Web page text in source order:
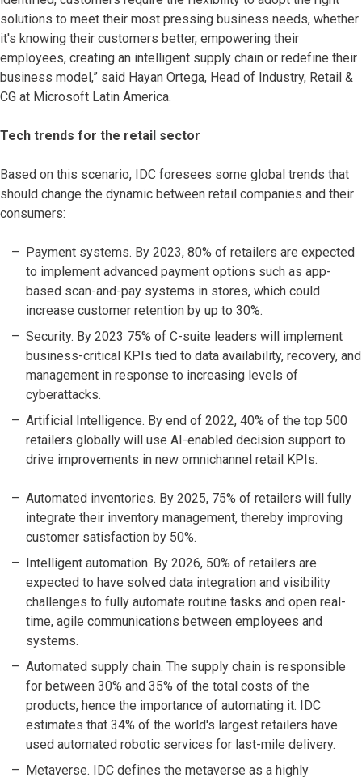
solutions to meet their most pressing business needs, whether
it's knowing their customers better, empowering their
employees, creating an intelligent supply chain or redefine their
business model,” said Hayan Ortega, Head of Industry, Retail &
CG at Microsoft Latin America.
Tech trends for the retail sector
Based on this scenario, IDC foresees some global trends that
should change the dynamic between retail companies and their
consumers:
Payment systems. By 2023, 80% of retailers are expected
to implement advanced payment options such as app-
based scan-and-pay systems in stores, which could
increase customer retention by up to 30%.
Security. By 2023 75% of C-suite leaders will implement
business-critical KPIs tied to data availability, recovery, and
management in response to increasing levels of
cyberattacks.
Artificial Intelligence. By end of 2022, 40% of the top 500
retailers globally will use AI-enabled decision support to
drive improvements in new omnichannel retail KPIs.
Automated inventories. By 2025, 75% of retailers will fully
integrate their inventory management, thereby improving
customer satisfaction by 50%.
Intelligent automation. By 2026, 50% of retailers are
expected to have solved data integration and visibility
challenges to fully automate routine tasks and open real-
time, agile communications between employees and
systems.
Automated supply chain. The supply chain is responsible
for between 30% and 35% of the total costs of the
products, hence the importance of automating it. IDC
estimates that 34% of the world's largest retailers have
used automated robotic services for last-mile delivery.
Metaverse. IDC defines the metaverse as a highly